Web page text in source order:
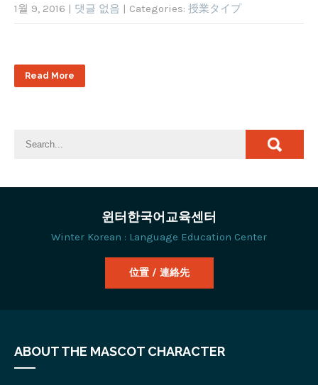
1월 9, 2016 | 댓글 없음 | Categories: 授業タイプ
Read More
윈터한국어교육센터
Winter Korean : Language Education Center
位置 / 連絡先
ABOUT THE MASCOT CHARACTER